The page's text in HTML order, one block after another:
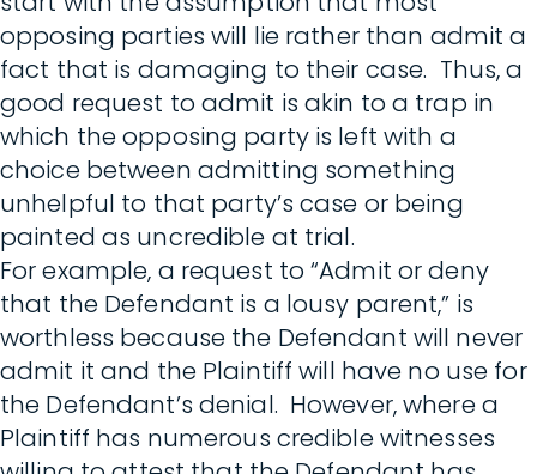
opposing parties will lie rather than admit a
fact that is damaging to their case. Thus, a
good request to admit is akin to a trap in
which the opposing party is left with a
choice between admitting something
unhelpful to that party’s case or being
painted as uncredible at trial.
For example, a request to “Admit or deny
that the Defendant is a lousy parent,” is
worthless because the Defendant will never
admit it and the Plaintiff will have no use for
the Defendant’s denial. However, where a
Plaintiff has numerous credible witnesses